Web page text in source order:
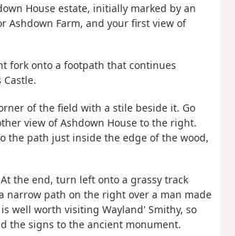
House estate, initially marked by an
Ashdown Farm, and your first view of
fork onto a footpath that continues
of the field with a stile beside it. Go
view of Ashdown House to the right.
the path just inside the edge of the wood,
the end, turn left onto a grassy track
narrow path on the right over a man made
well worth visiting Wayland' Smithy, so
the signs to the ancient monument.